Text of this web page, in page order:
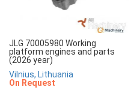
JLG 70005980 Working
platform engines and parts
(2026 year)
Vilnius, Lithuania
On Request